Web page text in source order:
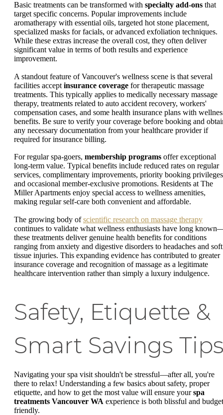
Basic treatments can be transformed with specialty add-ons that
target specific concerns. Popular improvements include
aromatherapy with essential oils, targeted hot stone placement,
specialized masks for facials, or advanced exfoliation techniques.
While these extras increase the overall cost, they often deliver
significant value in terms of both results and experience
improvement.
A standout feature of Vancouver's wellness scene is that several
facilities accept insurance coverage for therapeutic massage
treatments. This typically applies to medically necessary massage
therapy, treatments related to auto accident recovery, workers'
compensation cases, and some health insurance plans with
benefits. Be sure to verify your coverage before booking and
any necessary documentation from your healthcare provider if
required for insurance billing.
For regular spa-goers, membership programs offer exceptional
long-term value. Typical benefits include reduced rates on regular
services, complimentary improvements, priority booking
and occasional member-exclusive promotions. Residents at The
Miller Apartments enjoy special access to wellness amenities,
making regular self-care both convenient and affordable.
The growing body ofscientific research on massage therapy
continues to validate what wellness enthusiasts have long
these treatments deliver genuine health benefits for conditions
ranging from anxiety and digestive disorders to headaches and soft
tissue injuries. This expanding evidence has contributed to greater
insurance coverage and recognition of massage as a legitimate
healthcare intervention rather than simply a luxury indulgence.
Safety, Etiquette &
Smart Savings
Navigating your spa visit shouldn't be stressful—after all, you're
there to relax! Understanding a few basics about safety, proper
etiquette, and how to get the most value will ensure yourspa
treatments Vancouver WA experience is both blissful and
friendly.